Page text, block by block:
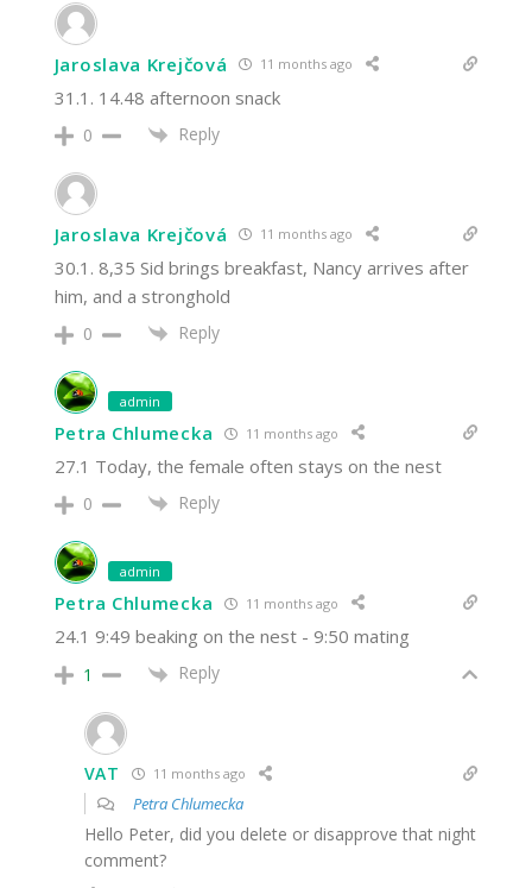
Jaroslava Krejčová 11 months ago
31.1. 14.48 afternoon snack
0 Reply
Jaroslava Krejčová 11 months ago
30.1. 8,35 Sid brings breakfast, Nancy arrives after
him, and a stronghold
0 Reply
admin
Petra Chlumecka 11 months ago
27.1 Today, the female often stays on the nest
0 Reply
admin
Petra Chlumecka 11 months ago
24.1 9:49 beaking on the nest - 9:50 mating
1 Reply
VAT 11 months ago
Petra Chlumecka
Hello Peter, did you delete or disapprove that night
comment?